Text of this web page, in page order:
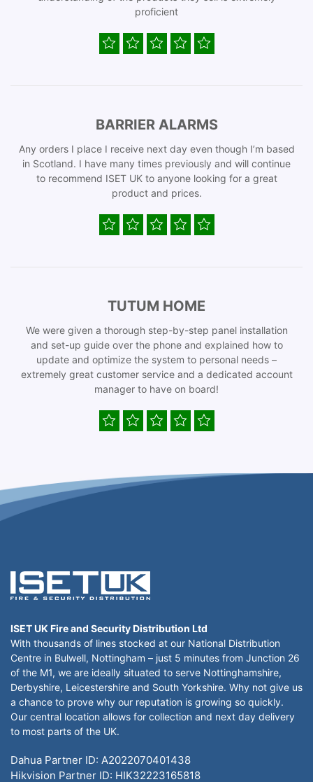
proficient
BARRIER ALARMS
Any orders I place I receive next day even though I’m based
in Scotland. I have many times previously and will continue
to recommend ISET UK to anyone looking for a great
product and prices.
TUTUM HOME
We were given a thorough step-by-step panel installation
and set-up guide over the phone and explained how to
update and optimize the system to personal needs –
extremely great customer service and a dedicated account
manager to have on board!
ISET UK Fire and Security Distribution Ltd
With thousands of lines stocked at our National Distribution
Centre in Bulwell, Nottingham – just 5 minutes from Junction 26
of the M1, we are ideally situated to serve Nottinghamshire,
Derbyshire, Leicestershire and South Yorkshire. Why not give us
a chance to prove why our reputation is growing so quickly.
Our central location allows for collection and next day delivery
to most parts of the UK.
Dahua Partner ID: A2022070401438
Hikvision Partner ID: HIK32223165818